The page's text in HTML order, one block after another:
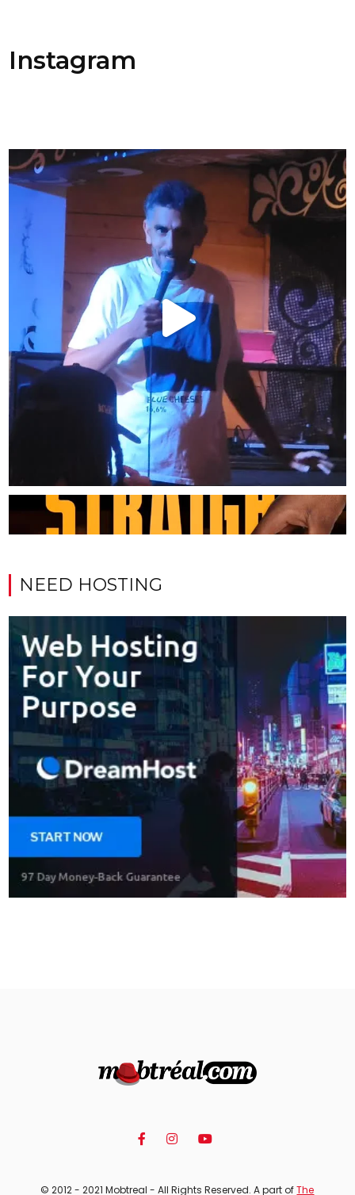
Instagram
NEED HOSTING
© 2012 - 2021 Mobtreal - All Rights Reserved. A part ofThe